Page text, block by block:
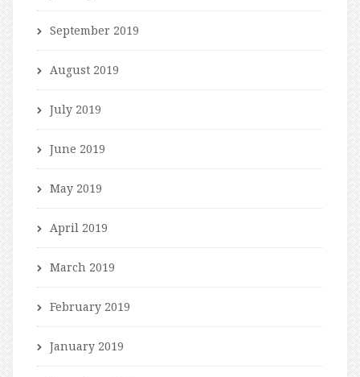
September 2019
August 2019
July 2019
June 2019
May 2019
April 2019
March 2019
February 2019
January 2019